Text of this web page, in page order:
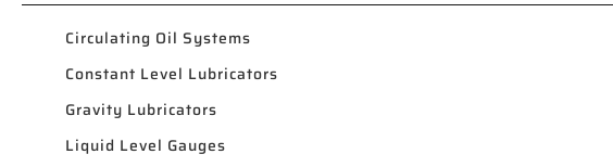
Circulating Oil Systems
Constant Level Lubricators
Gravity Lubricators
Liquid Level Gauges